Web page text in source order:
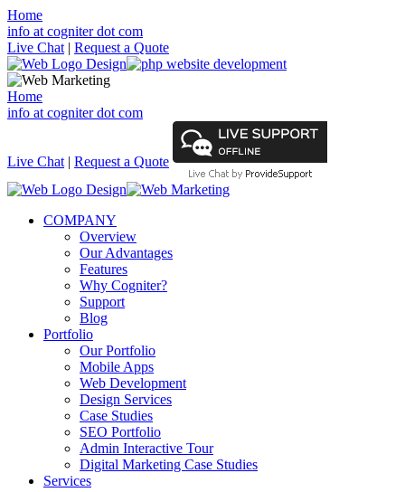
Home
info at cogniter dot com
Live Chat | Request a Quote
Home
info at cogniter dot com
Live Chat | Request a Quote
COMPANY
Overview
Our Advantages
Features
Why Cogniter?
Support
Blog
Portfolio
Our Portfolio
Mobile Apps
Web Development
Design Services
Case Studies
SEO Portfolio
Admin Interactive Tour
Digital Marketing Case Studies
Services